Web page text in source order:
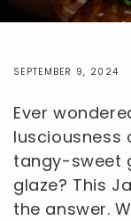
SEPTEMBER 9, 2024
Ever
lusciousness
tangy-sweet
glaze? This
the answer.